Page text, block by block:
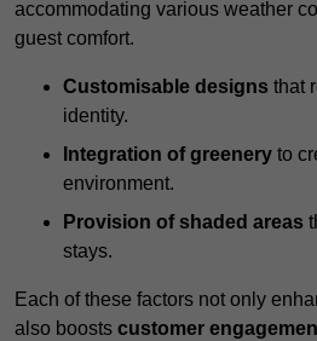
accommodating various weather
guest comfort.
Customisable designs that
identity.
Integration of greenery to
environment.
Provision of shaded areas
stays.
Each of these factors not only
also boosts customer